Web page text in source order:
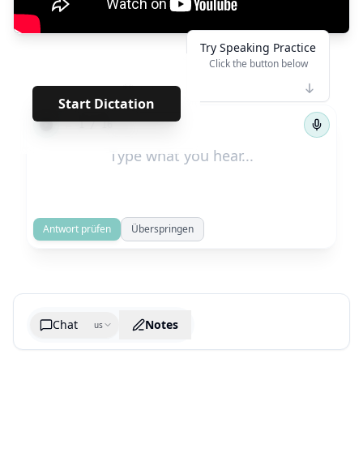
Start Dictation
** · · · · · · · ·
← 1/16 →
Try Speaking Practice
Click the button below
Antwort prüfen Überspringen
Chat us Notes